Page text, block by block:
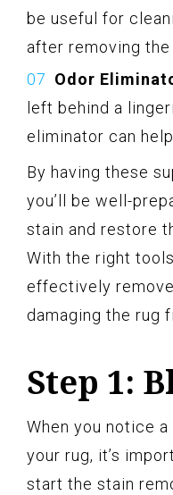
be useful for
after removing the
Odor
left behind a
eliminator can
By having these
you’ll be well-
stain and restore
With the right
effectively
damaging the rug
Step 1:
When you notice
your rug, it’s
start the stain